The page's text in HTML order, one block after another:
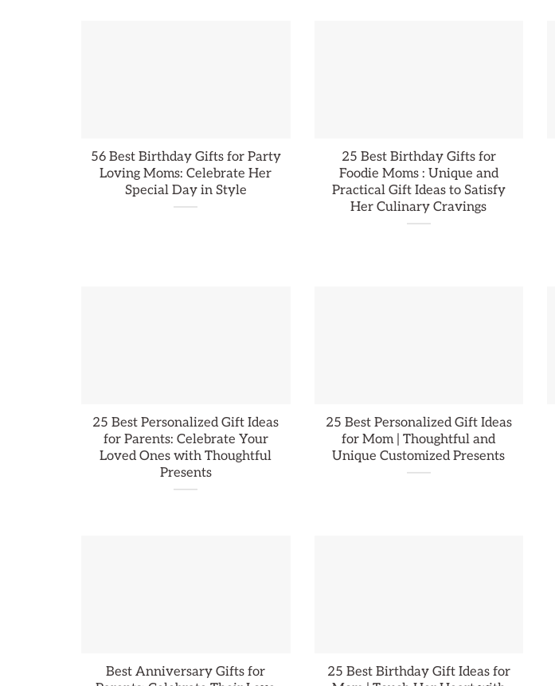
56 Best Birthday Gifts for Party
Loving Moms: Celebrate Her
Special Day in Style
25 Best Birthday Gifts for
Foodie Moms : Unique and
Practical Gift Ideas to Satisfy
Her Culinary Cravings
25 Best Personalized Gift Ideas
for Parents: Celebrate Your
Loved Ones with Thoughtful
Presents
25 Best Personalized Gift Ideas
for Mom | Thoughtful and
Unique Customized Presents
Best Anniversary Gifts for
25 Best Birthday Gift Ideas for